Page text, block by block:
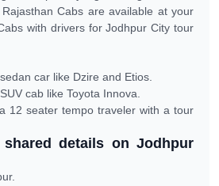
Cabs are available at your
with drivers for Jodhpur City tour
car like Dzire and Etios.
cab like Toyota Innova.
12 seater tempo traveler with a tour
details on Jodhpur